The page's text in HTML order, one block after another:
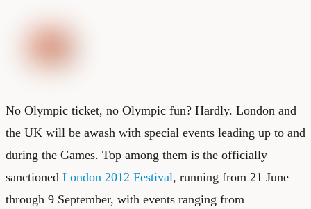
No Olympic ticket, no Olympic fun? Hardly. London and
the UK will be awash with special events leading up to and
during the Games. Top among them is the officially
sanctioned London 2012 Festival, running from 21 June
through 9 September, with events ranging from